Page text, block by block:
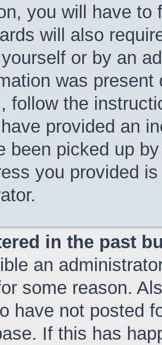
you will have
will also
or by an
was
follow the
provided an
been picked up
you provided
in the past
an
some reason.
have not posted
If this has